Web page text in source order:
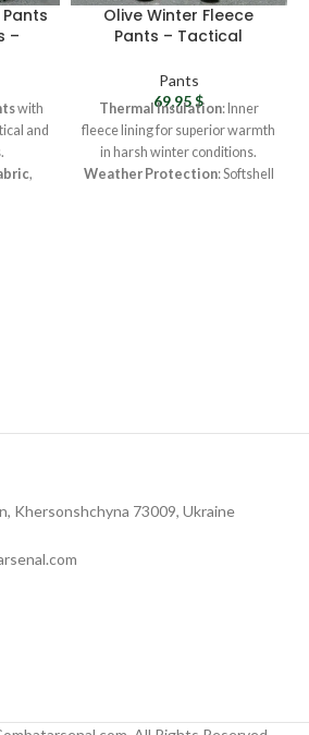
–
with
and
,
Olive Winter Fleece
Pants – Tactical
Waterproof Combat
Pants For Men
Pants
69,95$
Thermal Insulation: Inner
fleece lining for superior warmth
in harsh winter conditions.
Weather Protection: Softshell
Khersonshchyna 73009, Ukraine